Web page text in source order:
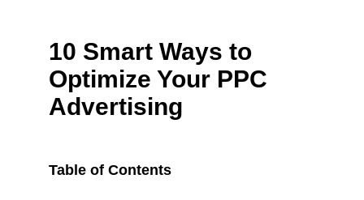
10 Smart Ways to
Optimize Your PPC
Advertising
Table of Contents